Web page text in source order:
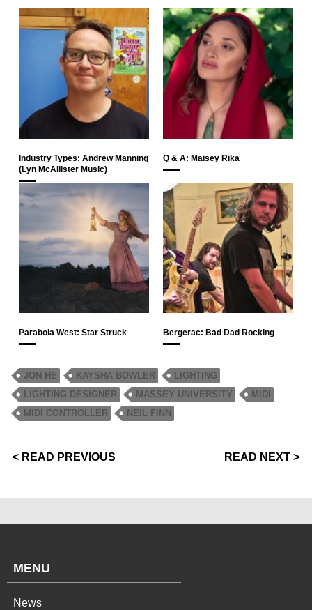
Industry Types: Andrew Manning
(Lyn McAllister Music)
Q & A: Maisey Rika
Parabola West: Star Struck Bergerac: Bad Dad Rocking
JON HE KAYSHA BOWLER
LIGHTING
LIGHTING DESIGNER
MASSEY UNIVERSITY
MIDI
MIDI CONTROLLER
NEIL FINN
< READ PREVIOUS READ NEXT >
MENU
News